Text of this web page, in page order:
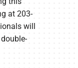
at 203-
will